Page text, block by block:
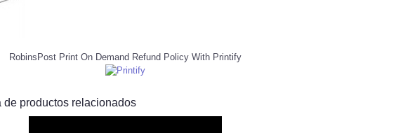
RobinsPost Print On Demand Refund Policy With Printify
productos relacionados